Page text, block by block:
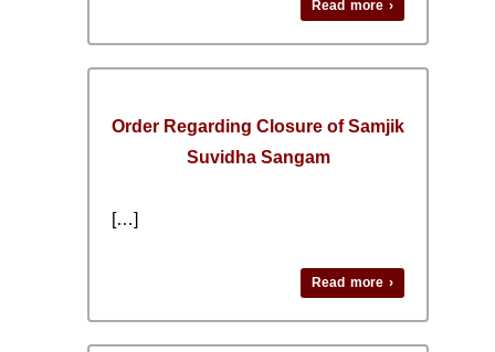
Read more ›
Order Regarding Closure of Samjik
Suvidha Sangam
[…]
Read more ›